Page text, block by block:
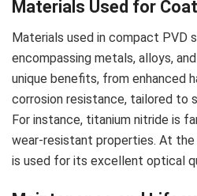
Materials Used for
Materials used in compact PVD
encompassing metals, alloys,
unique benefits, from enhanced
corrosion resistance, tailored to
For instance, titanium nitride is
wear-resistant properties. At the
is used for its excellent optical